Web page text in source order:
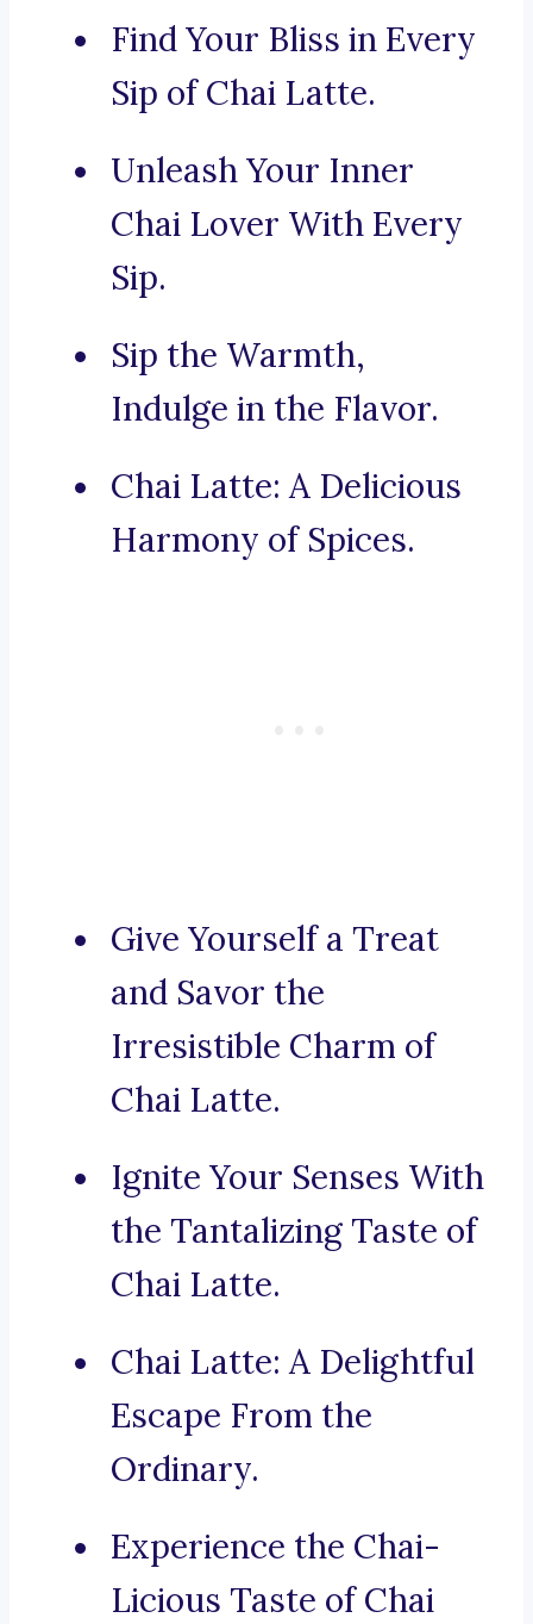
Find Your Bliss in Every
Sip of Chai Latte.
Unleash Your Inner
Chai Lover With Every
Sip.
Sip the Warmth,
Indulge in the Flavor.
Chai Latte: A Delicious
Harmony of Spices.
Give Yourself a Treat
and Savor the
Irresistible Charm of
Chai Latte.
Ignite Your Senses With
the Tantalizing Taste of
Chai Latte.
Chai Latte: A Delightful
Escape From the
Ordinary.
Experience the Chai-
Licious Taste of Chai